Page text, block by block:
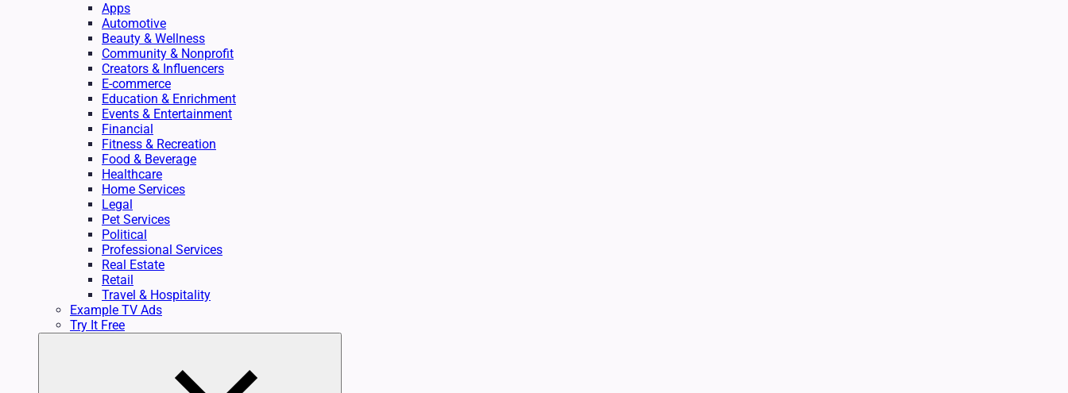
Apps
Automotive
Beauty & Wellness
Community & Nonprofit
Creators & Influencers
E-commerce
Education & Enrichment
Events & Entertainment
Financial
Fitness & Recreation
Food & Beverage
Healthcare
Home Services
Legal
Pet Services
Political
Professional Services
Real Estate
Retail
Travel & Hospitality
Example TV Ads
Try It Free